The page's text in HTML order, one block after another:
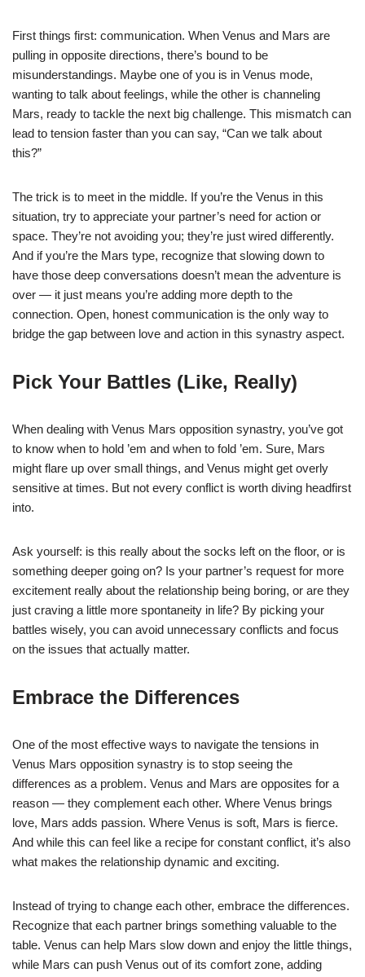
First things first: communication. When Venus and Mars are
pulling in opposite directions, there’s bound to be
misunderstandings. Maybe one of you is in Venus mode,
wanting to talk about feelings, while the other is channeling
Mars, ready to tackle the next big challenge. This mismatch can
lead to tension faster than you can say, “Can we talk about
this?”
The trick is to meet in the middle. If you’re the Venus in this
situation, try to appreciate your partner’s need for action or
space. They’re not avoiding you; they’re just wired differently.
And if you’re the Mars type, recognize that slowing down to
have those deep conversations doesn’t mean the adventure is
over — it just means you’re adding more depth to the
connection. Open, honest communication is the only way to
bridge the gap between love and action in this synastry aspect.
Pick Your Battles (Like, Really)
When dealing with Venus Mars opposition synastry, you’ve got
to know when to hold ’em and when to fold ’em. Sure, Mars
might flare up over small things, and Venus might get overly
sensitive at times. But not every conflict is worth diving headfirst
into.
Ask yourself: is this really about the socks left on the floor, or is
something deeper going on? Is your partner’s request for more
excitement really about the relationship being boring, or are they
just craving a little more spontaneity in life? By picking your
battles wisely, you can avoid unnecessary conflicts and focus
on the issues that actually matter.
Embrace the Differences
One of the most effective ways to navigate the tensions in
Venus Mars opposition synastry is to stop seeing the
differences as a problem. Venus and Mars are opposites for a
reason — they complement each other. Where Venus brings
love, Mars adds passion. Where Venus is soft, Mars is fierce.
And while this can feel like a recipe for constant conflict, it’s also
what makes the relationship dynamic and exciting.
Instead of trying to change each other, embrace the differences.
Recognize that each partner brings something valuable to the
table. Venus can help Mars slow down and enjoy the little things,
while Mars can push Venus out of its comfort zone, adding